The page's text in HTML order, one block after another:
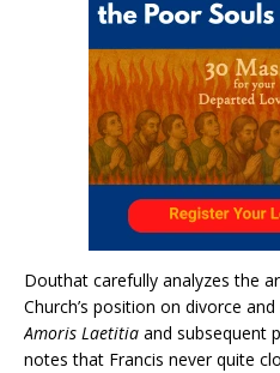
Douthat carefully analyzes the
Church’s position on divorce
Amoris Laetitia and subsequent
notes that Francis never quite